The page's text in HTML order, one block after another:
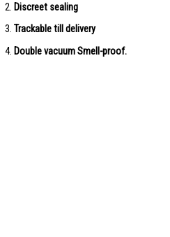
Discreet sealing
Trackable till delivery
Double vacuum Smell-proof.